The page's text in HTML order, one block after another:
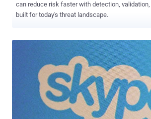
can reduce risk faster with detection,
built for today's threat landscape.